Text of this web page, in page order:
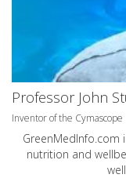
Professor John
Inventor of the Cymascope
GreenMedInfo.com
nutrition and